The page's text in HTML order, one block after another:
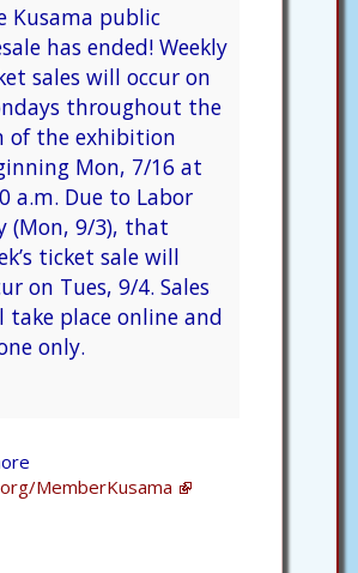
Kusama public
has ended! Weekly
sales will occur on
throughout the
of the exhibition
Mon, 7/16 at
a.m. Due to Labor
(Mon, 9/3), that
ticket sale will
on Tues, 9/4. Sales
take place online and
only.
MemberKusama